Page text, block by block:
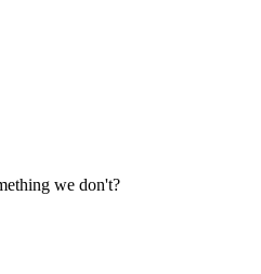
we don't?